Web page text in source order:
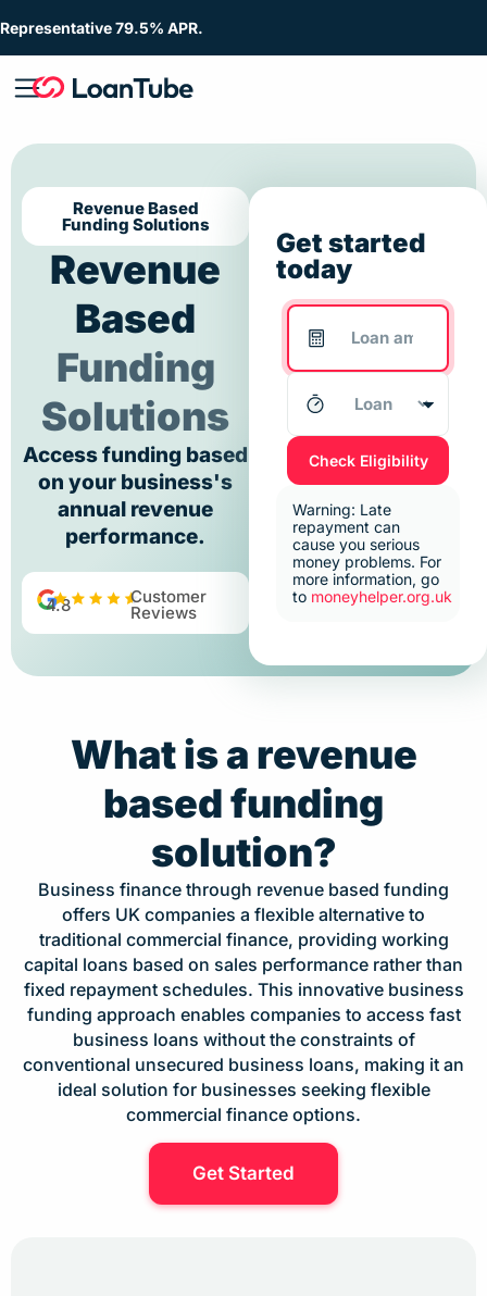
Representative 79.5% APR.
Revenue Based
Funding Solutions
Revenue
Based
Funding
Solutions
Access funding based
on your business's
annual revenue
performance.
4.8 Customer
Reviews
Get started
today
Check Eligibility
Warning: Late
repayment can
cause you serious
money problems. For
more information, go
to moneyhelper.org.uk
What is a revenue
based funding
solution?
Business finance through revenue based funding
offers UK companies a flexible alternative to
traditional commercial finance, providing working
capital loans based on sales performance rather than
fixed repayment schedules. This innovative business
funding approach enables companies to access fast
business loans without the constraints of
conventional unsecured business loans, making it an
ideal solution for businesses seeking flexible
commercial finance options.
Get Started